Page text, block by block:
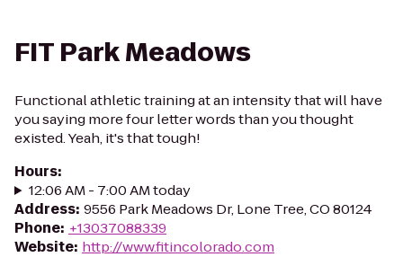
FIT Park Meadows
Functional athletic training at an intensity that will have
you saying more four letter words than you thought
existed. Yeah, it's that tough!
Hours:
12:06 AM - 7:00 AM today
Address: 9556 Park Meadows Dr, Lone Tree, CO 80124
Phone: +13037088339
Website: http://www.fitincolorado.com